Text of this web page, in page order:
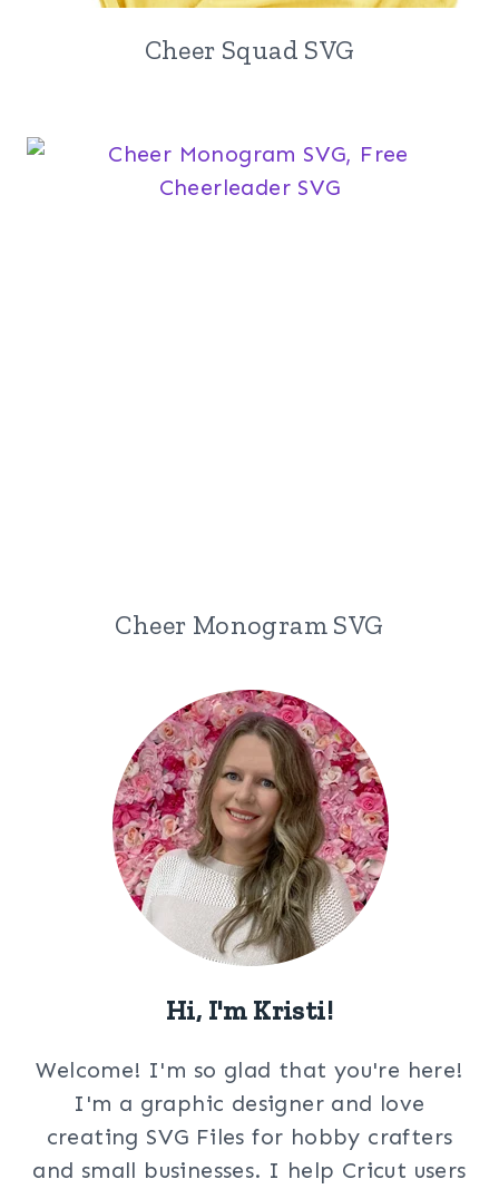
Cheer Squad SVG
Cheer Monogram SVG
Hi, I'm Kristi!
Welcome! I'm so glad that you're here!
I'm a graphic designer and love
creating SVG Files for hobby crafters
and small businesses. I help Cricut users